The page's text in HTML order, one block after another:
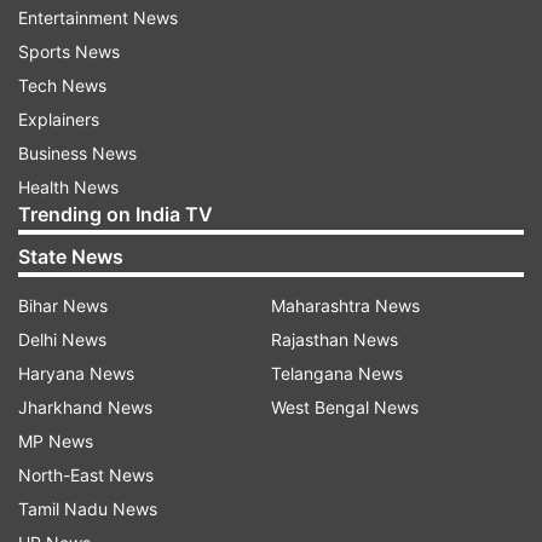
It was one of only six unforced errors for
Radwanska.
“We both were a bit nervous in the beginning,”
Radwanska said. “Of course this is the semifinals,
so you really want to try your best, but
sometimes too much, and your hands a little bit
shaking.
“After a couple of games, I just relaxed a little bit.
Entertainment News
Sports News
Tech News
Explainers
Business News
Health News
Trending on India TV
State News
Bihar News
Delhi News
Haryana News
Jharkhand News
MP News
North-East News
Tamil Nadu News
Maharashtra News
Rajasthan News
Telangana News
West Bengal News